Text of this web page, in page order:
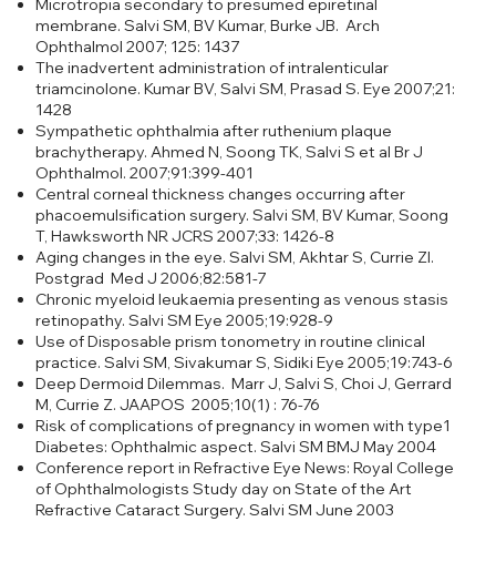
Microtropia secondary to presumed epiretinal
membrane. Salvi SM, BV Kumar, Burke JB. Arch
Ophthalmol 2007; 125: 1437
The inadvertent administration of intralenticular
triamcinolone. Kumar BV, Salvi SM, Prasad S. Eye 2007;21:
1428
Sympathetic ophthalmia after ruthenium plaque
brachytherapy. Ahmed N, Soong TK, Salvi S et al Br J
Ophthalmol. 2007;91:399-401
Central corneal thickness changes occurring after
phacoemulsification surgery. Salvi SM, BV Kumar, Soong
T, Hawksworth NR JCRS 2007;33: 1426-8
Aging changes in the eye. Salvi SM, Akhtar S, Currie ZI.
Postgrad Med J 2006;82:581-7
Chronic myeloid leukaemia presenting as venous stasis
retinopathy. Salvi SM Eye 2005;19:928-9
Use of Disposable prism tonometry in routine clinical
practice. Salvi SM, Sivakumar S, Sidiki Eye 2005;19:743-6
Deep Dermoid Dilemmas. Marr J, Salvi S, Choi J, Gerrard
M, Currie Z. JAAPOS 2005;10(1) : 76-76
Risk of complications of pregnancy in women with type1
Diabetes: Ophthalmic aspect. Salvi SM BMJ May 2004
Conference report in Refractive Eye News: Royal College
of Ophthalmologists Study day on State of the Art
Refractive Cataract Surgery. Salvi SM June 2003